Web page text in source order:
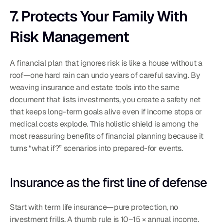
7. Protects Your Family With
Risk Management
A financial plan that ignores risk is like a house without a
roof—one hard rain can undo years of careful saving. By
weaving insurance and estate tools into the same
document that lists investments, you create a safety net
that keeps long-term goals alive even if income stops or
medical costs explode. This holistic shield is among the
most reassuring benefits of financial planning because it
turns “what if?” scenarios into prepared-for events.
Insurance as the first line of defense
Start with term life insurance—pure protection, no
investment frills. A thumb rule is 10–15 × annual income,